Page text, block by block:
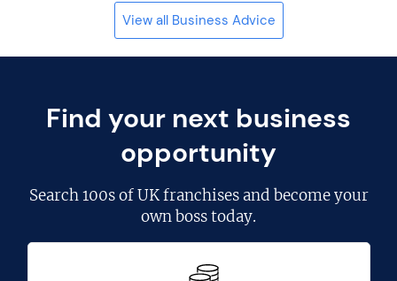
View all Business Advice
Find your next business
opportunity
Search100s of UK franchisesand become your
own boss today.